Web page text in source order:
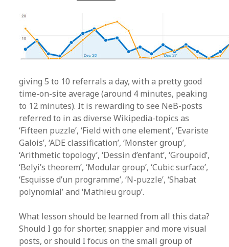
giving 5 to 10 referrals a day, with a pretty good
time-on-site average (around 4 minutes, peaking
to 12 minutes). It is rewarding to see NeB-posts
referred to in as diverse Wikipedia-topics as
‘Fifteen puzzle’, ‘Field with one element’, ‘Evariste
Galois’, ‘ADE classification’, ‘Monster group’,
‘Arithmetic topology’, ‘Dessin d’enfant’, ‘Groupoid’,
‘Belyi’s theorem’, ‘Modular group’, ‘Cubic surface’,
‘Esquisse d’un programme’, ‘N-puzzle’, ‘Shabat
polynomial’ and ‘Mathieu group’.
What lesson should be learned from all this data?
Should I go for shorter, snappier and more visual
posts, or should I focus on the small group of